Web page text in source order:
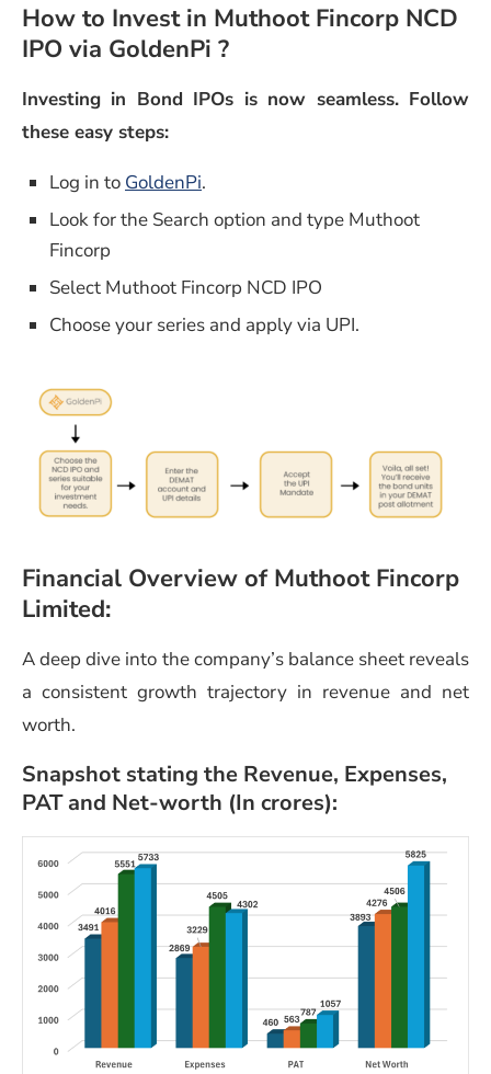
How to Invest in Muthoot Fincorp NCD
IPO via GoldenPi ?
Investing in Bond IPOs is now seamless. Follow
these easy steps:
Log in to GoldenPi.
Look for the Search option and type Muthoot
Fincorp
Select Muthoot Fincorp NCD IPO
Choose your series and apply via UPI.
Financial Overview of Muthoot Fincorp
Limited:
A deep dive into the company’s balance sheet reveals
a consistent growth trajectory in revenue and net
worth.
Snapshot stating the Revenue, Expenses,
PAT and Net-worth (In crores):